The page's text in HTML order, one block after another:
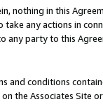
nothing in this
any actions in
any party to this
conditions
the Associates